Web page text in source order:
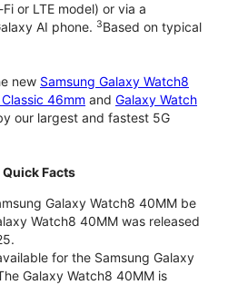
or LTE model) or via a
AI phone. 3Based on typical
new Samsung Galaxy Watch8
46mm and Galaxy Watch
our largest and fastest 5G
Facts
Galaxy Watch8 40MM be
Watch8 40MM was released
for the Samsung Galaxy
Galaxy Watch8 40MM is